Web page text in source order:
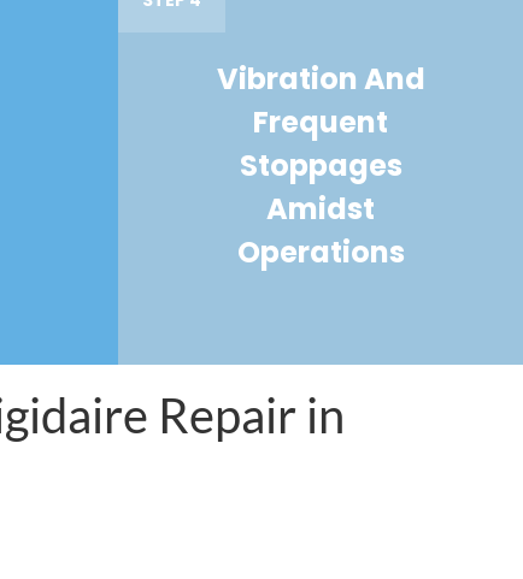
Vibration And
Frequent
Stoppages
Amidst
Operations
Repair in